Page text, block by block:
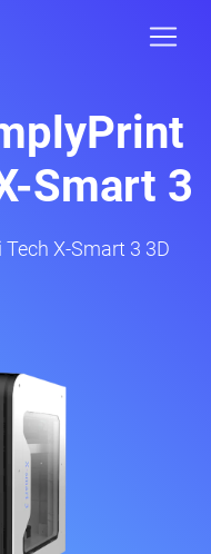
Smart 3
X-Smart 3 3D